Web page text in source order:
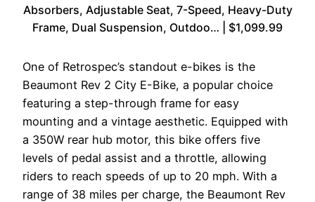
Absorbers, Adjustable Seat, 7-Speed, Heavy-Duty
Frame, Dual Suspension, Outdoo… | $1,099.99
One of Retrospec’s standout e-bikes is the
Beaumont Rev 2 City E-Bike, a popular choice
featuring a step-through frame for easy
mounting and a vintage aesthetic. Equipped with
a 350W rear hub motor, this bike offers five
levels of pedal assist and a throttle, allowing
riders to reach speeds of up to 20 mph. With a
range of 38 miles per charge, the Beaumont Rev